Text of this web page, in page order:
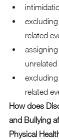
related
related
How does
and Bullying
Physical